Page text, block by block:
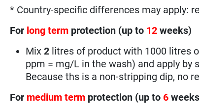
* Country-specific differences may apply:
For long term protection (up to 12 weeks)
Mix2 litres of product with 1000 litres
ppm = mg/L in the wash) and apply by
Because ths is a non-stripping dip, no
For medium term protection (up to 6